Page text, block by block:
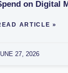
on Digital
ARTICLE »
27, 2026